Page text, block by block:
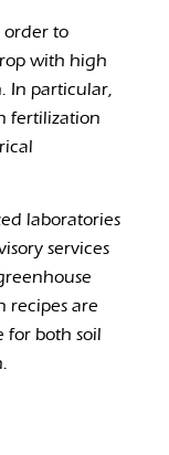
order to
with high
In particular,
fertilization
laboratories
services
recipes are
for both soil